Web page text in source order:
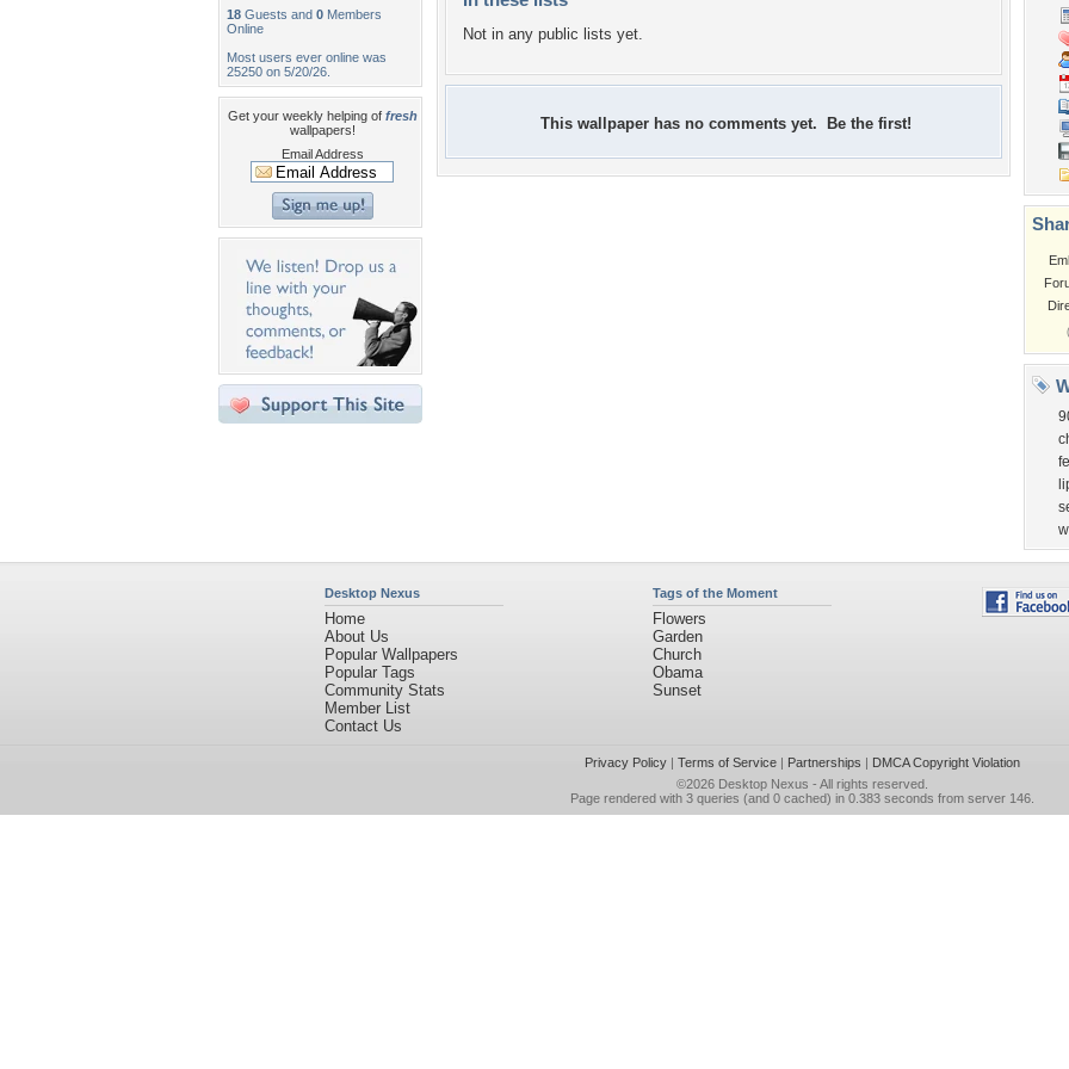
18 Guests and 0 Members
Online
Most users ever online was
25250 on 5/20/26.
Get your weekly helping of fresh
wallpapers!
Email Address
Not in any public lists yet.
This wallpaper has no comments yet. Be the first!
Desktop Nexus
Home
About Us
Popular Wallpapers
Popular Tags
Community Stats
Member List
Contact Us
Tags of the Moment
Flowers
Garden
Church
Obama
Sunset
Privacy Policy| Terms of Service| Partnerships | DMCA Copyright Violation
©2026 Desktop Nexus - All rights reserved.
Page rendered with 3 queries (and 0 cached) in 0.383 seconds from server 146.